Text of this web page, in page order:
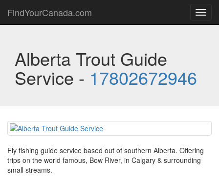
FindYourCanada.com
Alberta Trout Guide
Service - 17802672946
Fly fishing guide service based out of southern Alberta. Offering
trips on the world famous, Bow River, in Calgary & surrounding
small streams.